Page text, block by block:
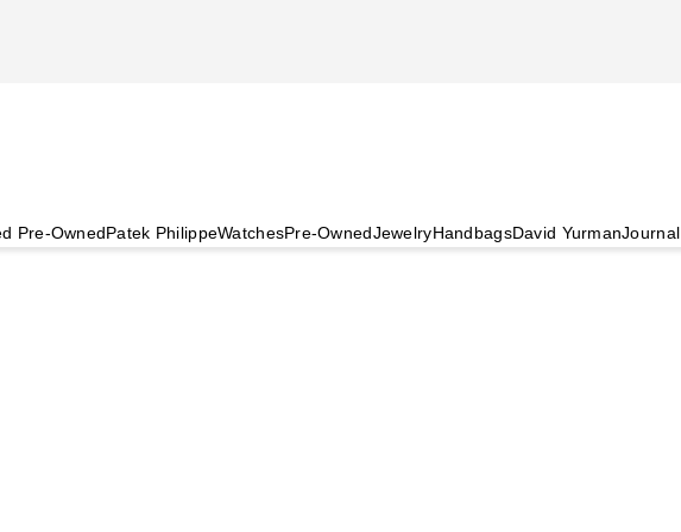
Pre-OwnedPatek PhilippeWatchesPre-OwnedJewelryHandbagsDavid YurmanJournal